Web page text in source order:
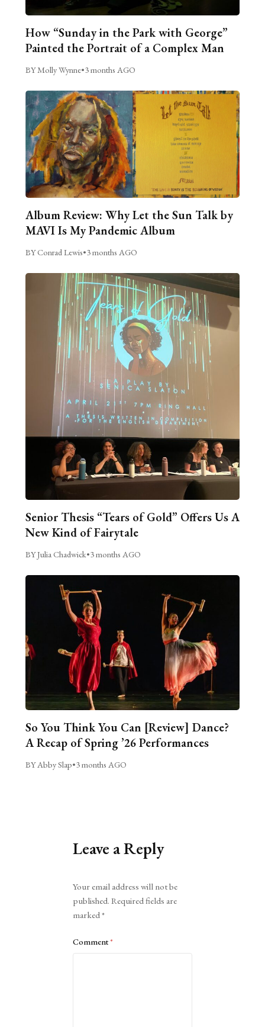
How “Sunday in the Park with George”
Painted the Portrait of a Complex Man
BY Molly Wynne•3 months AGO
Album Review: Why Let the Sun Talk by
MAVI Is My Pandemic Album
BY Conrad Lewis•3 months AGO
Senior Thesis “Tears of Gold” Offers Us A
New Kind of Fairytale
BY Julia Chadwick•3 months AGO
So You Think You Can [Review] Dance?
A Recap of Spring ’26 Performances
BY Abby Slap•3 months AGO
Leave a Reply
Your email address will not be
published. Required fields are
marked*
Comment*